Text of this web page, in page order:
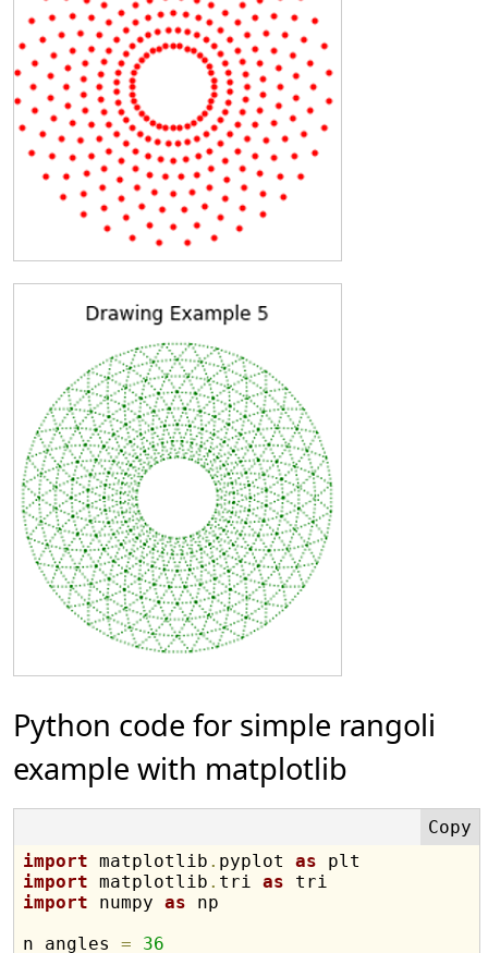
Python code for simple rangoli
example with matplotlib
import matplotlib . pyplot as
import matplotlib . tri as
import numpy as np
n_angles = 36